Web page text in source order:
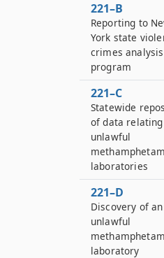
221–B
Reporting to
York state
crimes analysis
program
221–C
Statewide
of data
unlawful
laboratories
221–D
Discovery of an
unlawful
laboratory